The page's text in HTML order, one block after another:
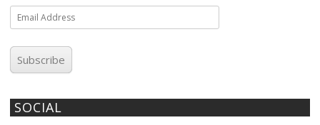
Email
Address
Subscribe
SOCIAL